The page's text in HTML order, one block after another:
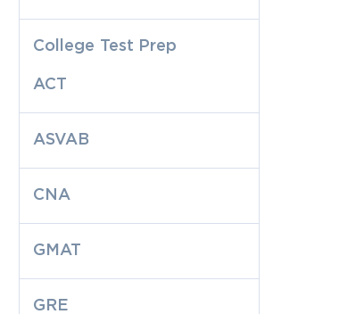
College Test Prep
ACT
ASVAB
CNA
GMAT
GRE